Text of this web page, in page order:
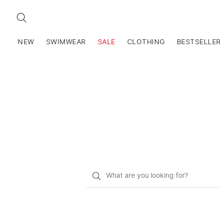
SEARCH
NEW SWIMWEAR SALE CLOTHING
What